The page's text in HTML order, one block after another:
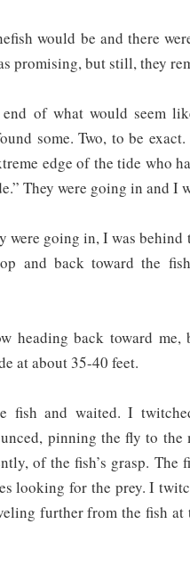
would be and there
promising, but still, they
of what would seem
some. Two, to be exact.
edge of the tide who
They were going in and I
were going in, I was behind
and back toward the
heading back toward
at about 35-40 feet.
fish and waited. I
pinning the fly to the
of the fish’s grasp. The
looking for the prey. I
further from the fish